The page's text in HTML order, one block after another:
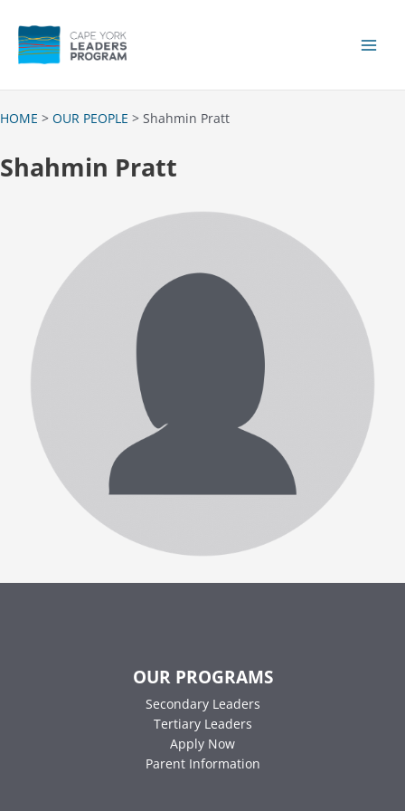
content
HOME > OUR PEOPLE > Shahmin Pratt
Shahmin Pratt
OUR PROGRAMS
Secondary Leaders
Tertiary Leaders
Apply Now
Parent Information